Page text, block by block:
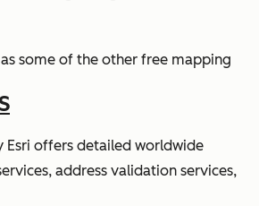
some of the other free mapping
Esri offers detailed worldwide
address validation services,